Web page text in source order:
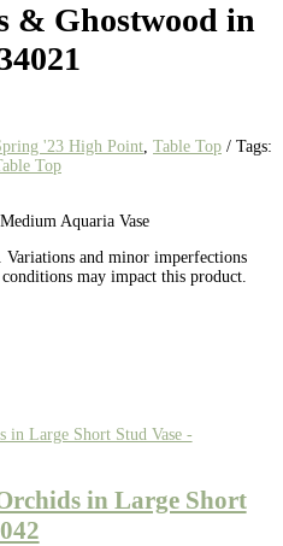
& Ghostwood in
'23 High Point Table Top
Tags:
Top
Aquaria Vase
and minor imperfections
may impact this product.
in Large Short